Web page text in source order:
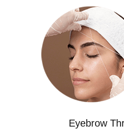
Eyebrow